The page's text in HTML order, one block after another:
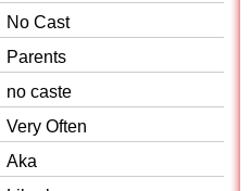
No Cast
Parents
no caste
Very Often
Aka